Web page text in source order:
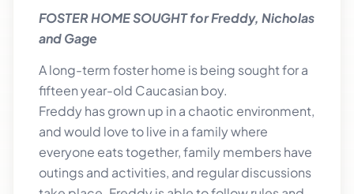
FOSTER HOME SOUGHT for Freddy, Nicholas
and Gage
A long-term foster home is being sought for a
fifteen year-old Caucasian boy.
Freddy has grown up in a chaotic environment,
and would love to live in a family where
everyone eats together, family members have
outings and activities, and regular discussions